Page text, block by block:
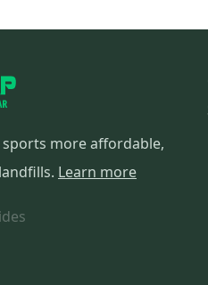
more affordable,
Learn more